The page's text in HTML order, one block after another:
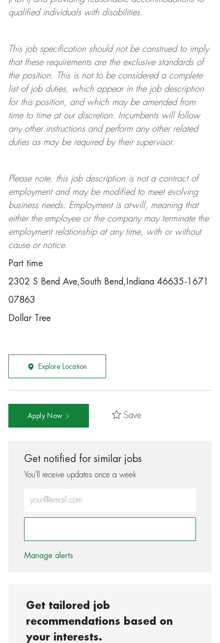
qualified individuals with disabilities.
This job specification should not be construed to imply
that these requirements are the exclusive standards of
the position.
This is not to be considered a complete
list of job duties, which appear in the job description
for this position, and which may be amended from
time to time at ourdiscretion.
Incumbents will follow
any other instructions and perform any other related
duties as may be required by their supervisor.
Please note, this job description is not a contract of
employment and may be modifiedto meet evolving
business needs. Employment is at-will, meaning that
either the employee or the company may terminatethe
employment relationship at any time, with or without
cause or notice.
Part time
2302 S Bend Ave,South Bend,Indiana 46635-1671
07863
Dollar Tree
Explore Location
Apply Now Save
Get notified for similar jobs
You'll receive updates once a week
Enter Email address (Required)
Manage alerts
Get tailored job
recommendations based on
your interests.